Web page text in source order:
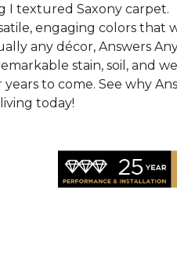
I textured Saxony carpet.
engaging colors that
any décor, Answers
stain, soil, and
to come. See why
today!